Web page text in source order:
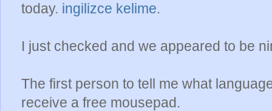
today. ingilizce kelime.
I just checked and we appeared to be
The first person to tell me what
receive a free mousepad.